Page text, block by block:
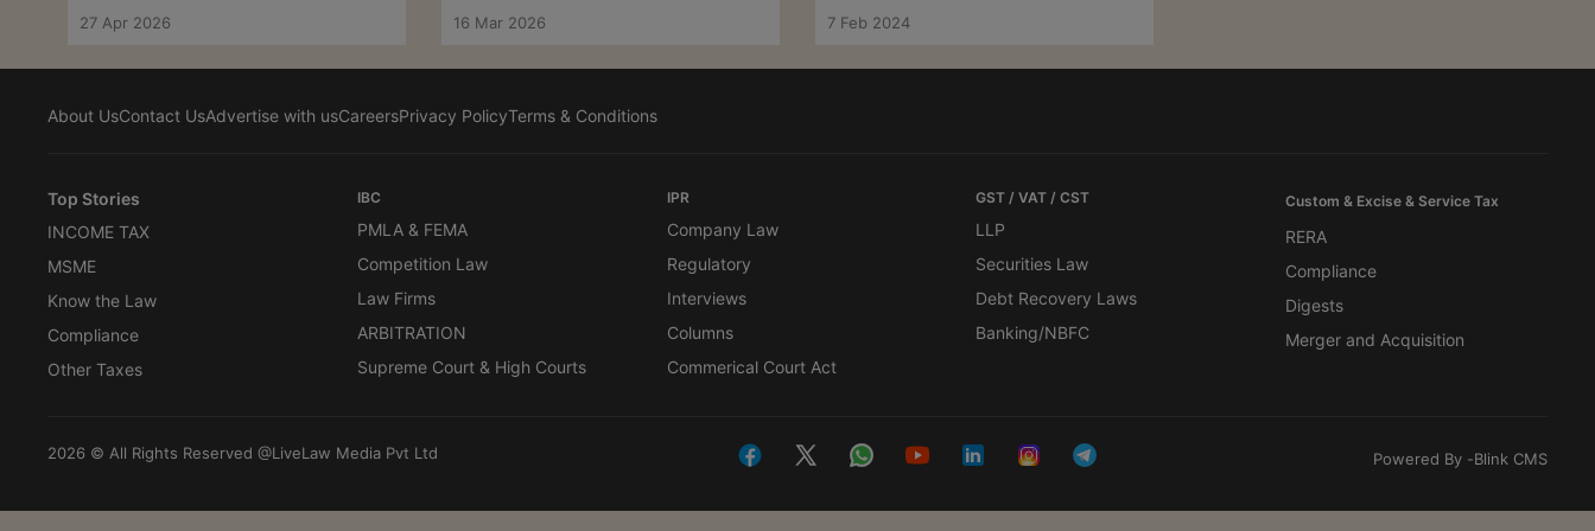
Telangana HC
27 Apr 2026
16 Mar 2026
Ahmedabad ITAT
7 Feb 2024
About UsContact UsAdvertise with usCareersPrivacy PolicyTerms & Conditions
Top Stories
INCOME TAX
MSME
Know the Law
Compliance
Other Taxes
IBC
PMLA & FEMA
Competition Law
Law Firms
ARBITRATION
Supreme Court & High Courts
IPR
Company Law
Regulatory
Interviews
Columns
Commerical Court Act
GST / VAT / CST
LLP
Securities Law
Debt Recovery Laws
Banking/NBFC
Custom & Excise & Service Tax
RERA
Compliance
Digests
Merger and Acquisition
2026 © All Rights Reserved @LiveLaw Media Pvt Ltd Powered By -Blink CMS